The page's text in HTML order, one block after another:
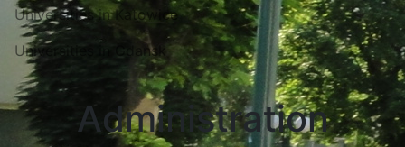
Universities in Katowice
Universities in Gdansk
Administration